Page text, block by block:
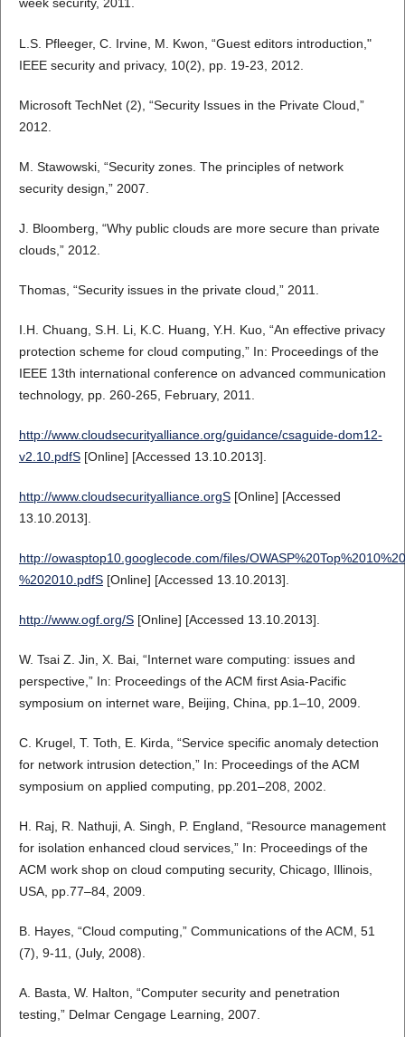
week security, 2011.
L.S. Pfleeger, C. Irvine, M. Kwon, “Guest editors introduction,"
IEEE security and privacy, 10(2), pp. 19-23, 2012.
Microsoft TechNet (2), “Security Issues in the Private Cloud,”
2012.
M. Stawowski, “Security zones. The principles of network
security design,” 2007.
J. Bloomberg, “Why public clouds are more secure than private
clouds,” 2012.
Thomas, “Security issues in the private cloud,” 2011.
I.H. Chuang, S.H. Li, K.C. Huang, Y.H. Kuo, “An effective privacy
protection scheme for cloud computing,” In: Proceedings of the
IEEE 13th international conference on advanced communication
technology, pp. 260-265, February, 2011.
http://www.cloudsecurityalliance.org/guidance/csaguide-dom12-
v2.10.pdfS[Online] [Accessed 13.10.2013].
http://www.cloudsecurityalliance.orgS[Online] [Accessed
13.10.2013].
http://owasptop10.googlecode.com/files/
%202010.pdfS[Online] [Accessed 13.10.2013].
http://www.ogf.org/S[Online] [Accessed 13.10.2013].
W. Tsai Z. Jin, X. Bai, “Internet ware computing: issues and
perspective,” In: Proceedings of the ACM first Asia-Pacific
symposium on internet ware, Beijing, China, pp.1–10, 2009.
C. Krugel, T. Toth, E. Kirda, “Service specific anomaly detection
for network intrusion detection,” In: Proceedings of the ACM
symposium on applied computing, pp.201–208, 2002.
H. Raj, R. Nathuji, A. Singh, P. England, “Resource management
for isolation enhanced cloud services,” In: Proceedings of the
ACM work shop on cloud computing security, Chicago, Illinois,
USA, pp.77–84, 2009.
B. Hayes, “Cloud computing,” Communications of the ACM, 51
(7), 9-11, (July, 2008).
A. Basta, W. Halton, “Computer security and penetration
testing,” Delmar Cengage Learning, 2007.